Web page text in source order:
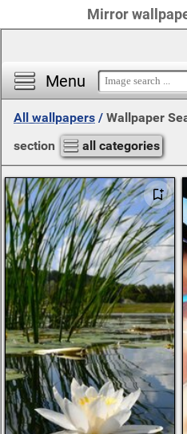
Mirror
Menu
All wallpapers / Wallpaper
section
all categories